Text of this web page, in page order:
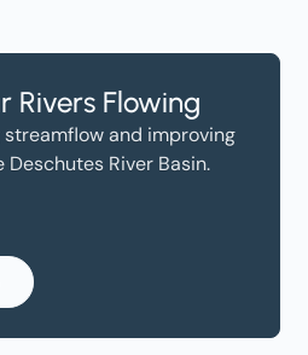
Rivers Flowing
and improving
River Basin.